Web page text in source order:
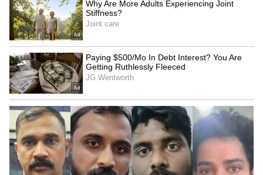
Bridge
Better Option
LATEST VIDEOS
SpaceX First Earnings Report
Explained | Elon Musk's Biggest
Business Test After Historic IPO
Kangana Ranaut Reacts to Meta's
Admission | Takes Sharp Aim at
Zuckerberg | India News